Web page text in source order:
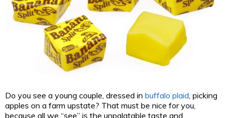
Do you see a young couple, dressed in buffalo plaid , picking
apples on a farm upstate? That must be nice for you,
because all we “see” is the unpalatable taste and